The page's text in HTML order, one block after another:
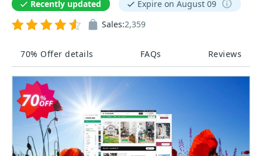
70% Offer details FAQs Reviews
Recently updated
Expire on August 09
Sales:2,359